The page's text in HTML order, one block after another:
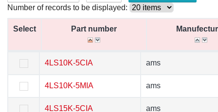
Number of records to be displayed:
Select Part number
4LS10K-5CIA ams
4LS10K-5MIA ams
4LS15K-5CIA ams
Select Part number
4LS10K-5CIA ams
4LS10K-5MIA ams
4LS15K-5CIA ams